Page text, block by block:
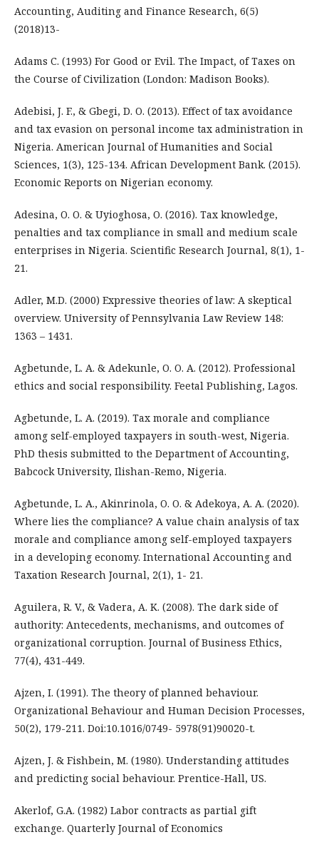
Accounting, Auditing and Finance Research, 6(5)
(2018)13-
Adams C. (1993) For Good or Evil. The Impact, of Taxes on
the Course of Civilization (London: Madison Books).
Adebisi, J. F., & Gbegi, D. O. (2013). Effect of tax avoidance
and tax evasion on personal income tax administration in
Nigeria. American Journal of Humanities and Social
Sciences, 1(3), 125-134. African Development Bank. (2015).
Economic Reports on Nigerian economy.
Adesina, O. O. & Uyioghosa, O. (2016). Tax knowledge,
penalties and tax compliance in small and medium scale
enterprises in Nigeria. Scientific Research Journal, 8(1), 1-
21.
Adler, M.D. (2000) Expressive theories of law: A skeptical
overview. University of Pennsylvania Law Review 148:
1363 – 1431.
Agbetunde, L. A. & Adekunle, O. O. A. (2012). Professional
ethics and social responsibility. Feetal Publishing, Lagos.
Agbetunde, L. A. (2019). Tax morale and compliance
among self-employed taxpayers in south-west, Nigeria.
PhD thesis submitted to the Department of Accounting,
Babcock University, Ilishan-Remo, Nigeria.
Agbetunde, L. A., Akinrinola, O. O. & Adekoya, A. A. (2020).
Where lies the compliance? A value chain analysis of tax
morale and compliance among self-employed taxpayers
in a developing economy. International Accounting and
Taxation Research Journal, 2(1), 1- 21.
Aguilera, R. V., & Vadera, A. K. (2008). The dark side of
authority: Antecedents, mechanisms, and outcomes of
organizational corruption. Journal of Business Ethics,
77(4), 431-449.
Ajzen, I. (1991). The theory of planned behaviour.
Organizational Behaviour and Human Decision Processes,
50(2), 179-211. Doi:10.1016/0749- 5978(91)90020-t.
Ajzen, J. & Fishbein, M. (1980). Understanding attitudes
and predicting social behaviour. Prentice-Hall, US.
Akerlof, G.A. (1982) Labor contracts as partial gift
exchange. Quarterly Journal of Economics